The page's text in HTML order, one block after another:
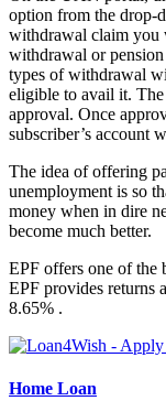
option from the drop-
withdrawal claim
withdrawal or
types of withdrawal
eligible to avail it.
approval. Once
subscriber’s account
The idea of offering
unemployment is so
money when in dire
become much better.
EPF offers one of the
EPF provides returns
8.65% .
Home Loan